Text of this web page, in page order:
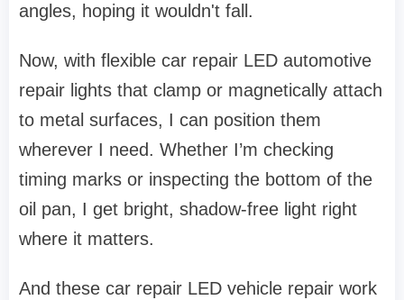
angles, hoping it wouldn't fall.
Now, with flexible car repair LED automotive
repair lights that clamp or magnetically attach
to metal surfaces, I can position them
wherever I need. Whether I’m checking
timing marks or inspecting the bottom of the
oil pan, I get bright, shadow-free light right
where it matters.
And these car repair LED vehicle repair work